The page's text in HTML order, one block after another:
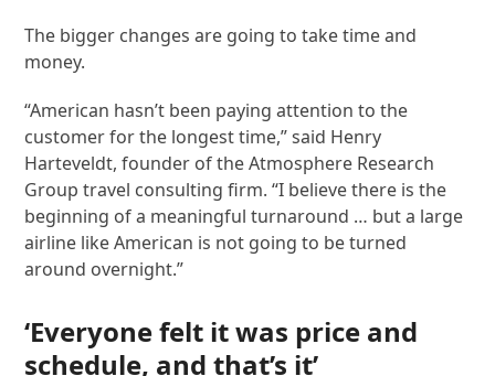
The bigger changes are going to take time and
money.
“American hasn’t been paying attention to the
customer for the longest time,” said Henry
Harteveldt, founder of the Atmosphere Research
Group travel consulting firm. “I believe there is the
beginning of a meaningful turnaround … but a large
airline like American is not going to be turned
around overnight.”
‘Everyone felt it was price and
schedule, and that’s it’